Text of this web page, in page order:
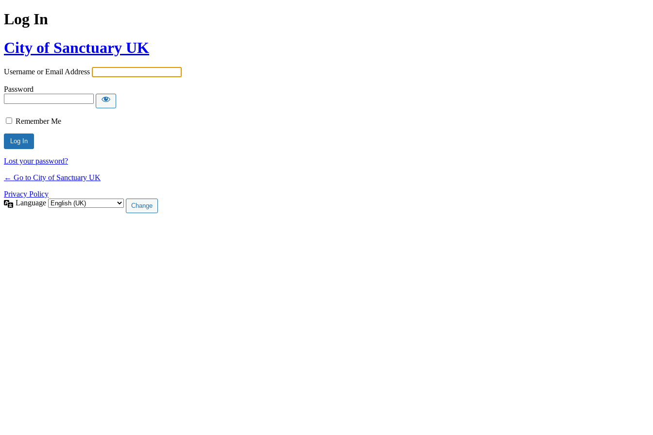
Log In
City of Sanctuary UK
Username or Email Address
Password
Remember Me
Lost your password?
← Go to City of Sanctuary UK
Privacy Policy
Language